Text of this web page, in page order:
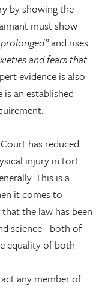
by showing the
must show
and rises
and fears that
evidence is also
an established
has reduced
injury in tort
This is a
it comes to
the law has been
science - both of
equality of both
any member of